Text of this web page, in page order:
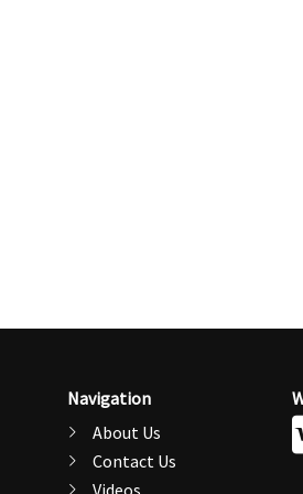
Navigation
About Us
Contact Us
Videos